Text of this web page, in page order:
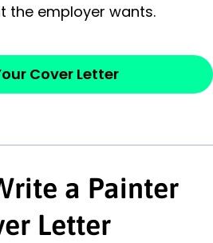
the employer wants.
Cover Letter
a Painter
Letter